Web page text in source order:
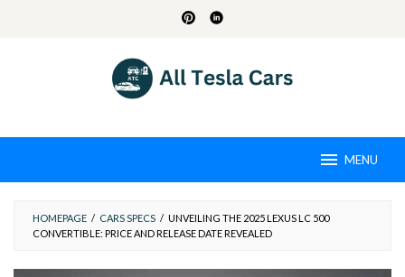
MENU
HOMEPAGE / CARS SPECS / UNVEILING THE 2025 LEXUS LC 500
CONVERTIBLE: PRICE AND RELEASE DATE REVEALED